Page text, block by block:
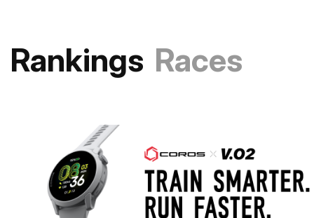
Rankings Races